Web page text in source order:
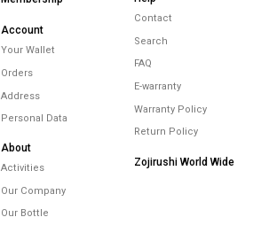
Account
Your Wallet
Orders
Address
Personal Data
About
Activities
Our Company
Our Bottle
Contact
Search
FAQ
E-warranty
Warranty Policy
Return Policy
Zojirushi World Wide